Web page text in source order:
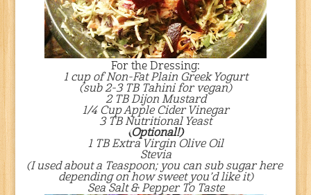
For the Dressing:
1 cup of Non-Fat Plain Greek Yogurt
(sub 2-3 TB Tahini for vegan)
2 TB Dijon Mustard
1/4 Cup Apple Cider Vinegar
3 TB Nutritional Yeast
(Optional!)
1 TB Extra Virgin Olive Oil
Stevia
(I used about a Teaspoon; you can sub sugar here
depending on how sweet you’d like it)
Sea Salt & Pepper To Taste